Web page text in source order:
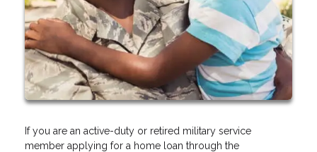
If you are an active-duty or retired military service
member applying for a home loan through the